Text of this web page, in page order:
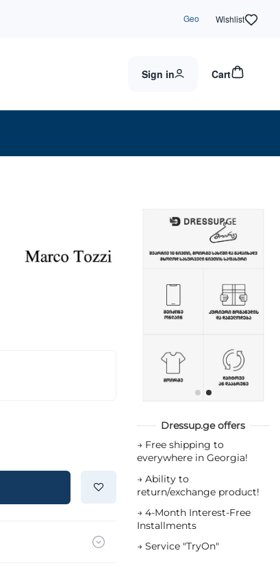
Geo Wishlist
Sign in Cart
Dressup.ge offers
→ Free shipping to
everywhere in Georgia!
→ Ability to
return/exchange product!
→ 4-Month Interest-Free
Installments
→ Service "TryOn"